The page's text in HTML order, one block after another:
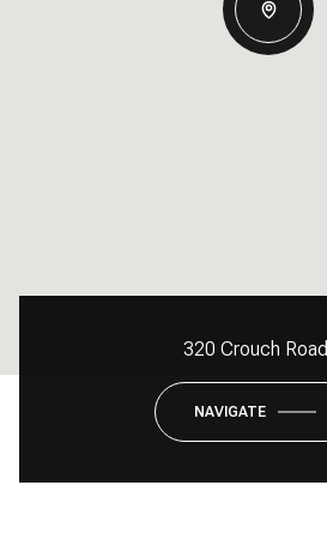
320 Crouch Road
NAVIGATE